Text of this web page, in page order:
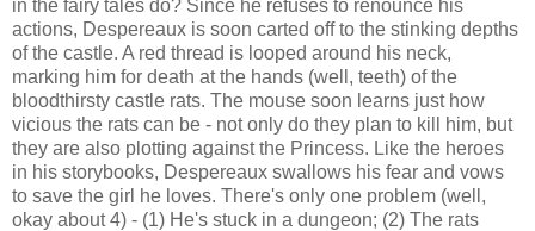
in the fairy tales do? Since he refuses to renounce his
actions, Despereaux is soon carted off to the stinking depths
of the castle. A red thread is looped around his neck,
marking him for death at the hands (well, teeth) of the
bloodthirsty castle rats. The mouse soon learns just how
vicious the rats can be - not only do they plan to kill him, but
they are also plotting against the Princess. Like the heroes
in his storybooks, Despereaux swallows his fear and vows
to save the girl he loves. There's only one problem (well,
okay about 4) - (1) He's stuck in a dungeon; (2) The rats